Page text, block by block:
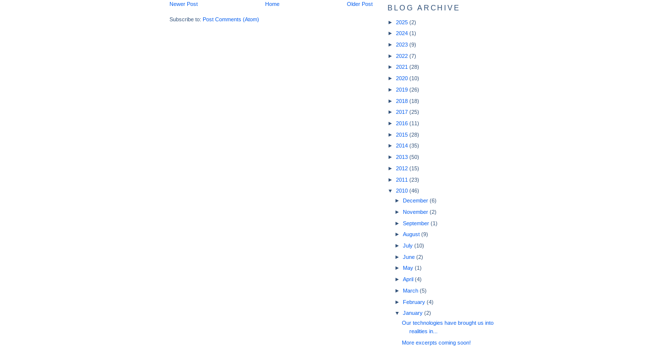
Newer Post Older Post
Home
Subscribe to: Post Comments (Atom)
BLOG ARCHIVE
► 2025 (2)
► 2024 (1)
► 2023 (9)
► 2022 (7)
► 2021 (28)
► 2020 (10)
► 2019 (26)
► 2018 (18)
► 2017 (25)
► 2016 (11)
► 2015 (28)
► 2014 (35)
► 2013 (50)
► 2012 (15)
► 2011 (23)
▼ 2010 (46)
► December (6)
► November (2)
► September (1)
► August (9)
► July (10)
► June (2)
►
May (1)
► April (4)
► March (5)
► February (4)
▼ January (2)
Our technologies have brought us into
realities in...
More excerpts coming soon!